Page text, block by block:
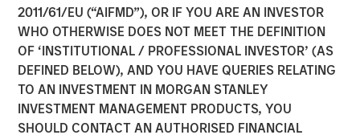
2011/61/EU (“AIFMD”), OR IF YOU ARE AN INVESTOR
WHO OTHERWISE DOES NOT MEET THE DEFINITION
OF ‘INSTITUTIONAL / PROFESSIONAL INVESTOR’ (AS
DEFINED BELOW), AND YOU HAVE QUERIES RELATING
TO AN INVESTMENT IN MORGAN STANLEY
INVESTMENT MANAGEMENT PRODUCTS, YOU
SHOULD CONTACT AN AUTHORISED FINANCIAL
Metrics in Sustainable
Reporting
03 MARCH 2025